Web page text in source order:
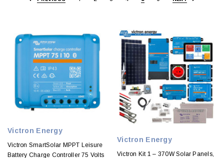
Victron Energy
Victron SmartSolar MPPT Leisure
Battery Charge Controller 75 Volts
Victron Energy
Victron Kit 1 – 370W Solar Panels,